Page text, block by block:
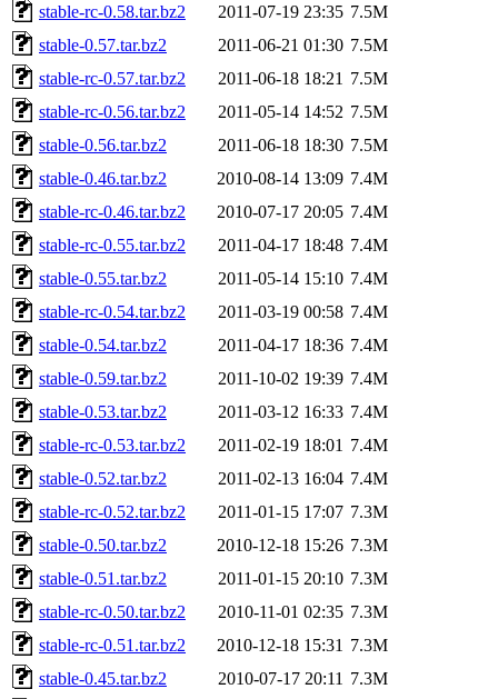
stable-rc-0.58.tar.bz2
2011-07-19 23:35 7.5M
stable-0.57.tar.bz2
2011-06-21 01:30 7.5M
stable-rc-0.57.tar.bz2
2011-06-18 18:21 7.5M
stable-rc-0.56.tar.bz2
2011-05-14 14:52 7.5M
stable-0.56.tar.bz2
2011-06-18 18:30 7.5M
stable-0.46.tar.bz2
2010-08-14 13:09 7.4M
stable-rc-0.46.tar.bz2
2010-07-17 20:05 7.4M
stable-rc-0.55.tar.bz2
2011-04-17 18:48 7.4M
stable-0.55.tar.bz2
2011-05-14 15:10 7.4M
stable-rc-0.54.tar.bz2
2011-03-19 00:58 7.4M
stable-0.54.tar.bz2
2011-04-17 18:36 7.4M
stable-0.59.tar.bz2
2011-10-02 19:39 7.4M
stable-0.53.tar.bz2
2011-03-12 16:33 7.4M
stable-rc-0.53.tar.bz2
2011-02-19 18:01 7.4M
stable-0.52.tar.bz2
2011-02-13 16:04 7.4M
stable-rc-0.52.tar.bz2
2011-01-15 17:07 7.3M
stable-0.50.tar.bz2
2010-12-18 15:26 7.3M
stable-0.51.tar.bz2
2011-01-15 20:10 7.3M
stable-rc-0.50.tar.bz2
2010-11-01 02:35 7.3M
stable-rc-0.51.tar.bz2
2010-12-18 15:31 7.3M
stable-0.45.tar.bz2
2010-07-17 20:11 7.3M